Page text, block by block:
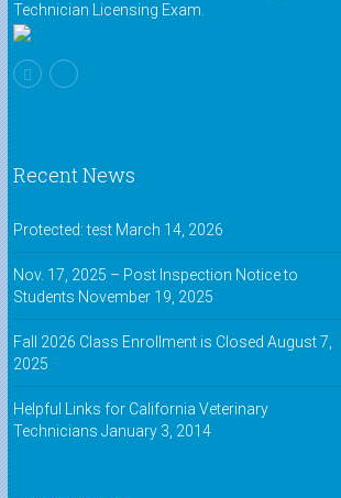
Technician Licensing Exam.
Recent News
Protected: test March 14, 2026
Nov. 17, 2025 – Post Inspection Notice to
Students November 19, 2025
Fall 2026 Class Enrollment is Closed August 7,
2025
Helpful Links for California Veterinary
Technicians January 3, 2014